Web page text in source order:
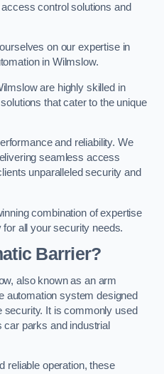
control solutions and
on our expertise in
in Wilmslow.
are highly skilled in
that cater to the unique
and reliability. We
seamless access
unparalleled security and
combination of expertise
all your security needs.
Barrier?
also known as an arm
automation system designed
It is commonly used
parks and industrial
reliable operation, these